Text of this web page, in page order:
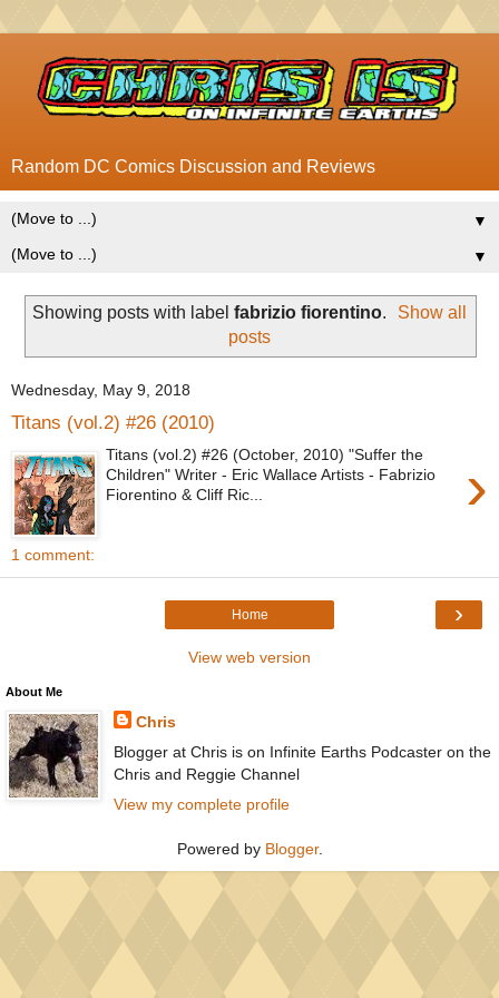
Random DC Comics Discussion and Reviews
▼
▼
Showing posts with label fabrizio fiorentino.
Show all
posts
Wednesday, May 9, 2018
Titans (vol.2) #26 (2010)
›
Titans (vol.2) #26 (October, 2010) "Suffer the
Children" Writer - Eric Wallace Artists - Fabrizio
Fiorentino & Cliff Ric...
1 comment:
›
Home
View web version
About Me
Chris
Blogger at Chris is on Infinite Earths Podcaster on the
Chris and Reggie Channel
View my complete profile
Powered by Blogger.